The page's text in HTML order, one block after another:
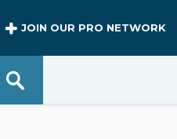
JOIN OUR PRO NETWORK